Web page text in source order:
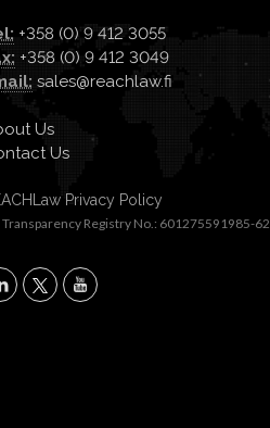
+358 (0) 9 412 3055
+358 (0) 9 412 3049
sales@reachlaw.fi
Us
Us
Privacy Policy
Transparency Registry No.: 601275591985-62
X